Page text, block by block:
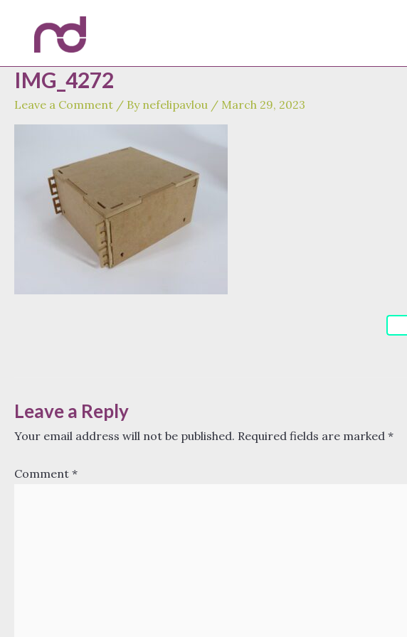
content
IMG_4272
Leave a Comment / By nefelipavlou / March 29, 2023
Leave a Reply
Your email address will not be published. Required fields are marked *
Comment *